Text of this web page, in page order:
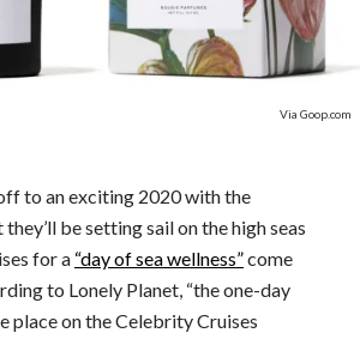
Via Goop.com
to an exciting 2020 with the
be setting sail on the high seas
for a “day of sea wellness”come
to Lonely Planet, “the one-day
place on the Celebrity Cruises